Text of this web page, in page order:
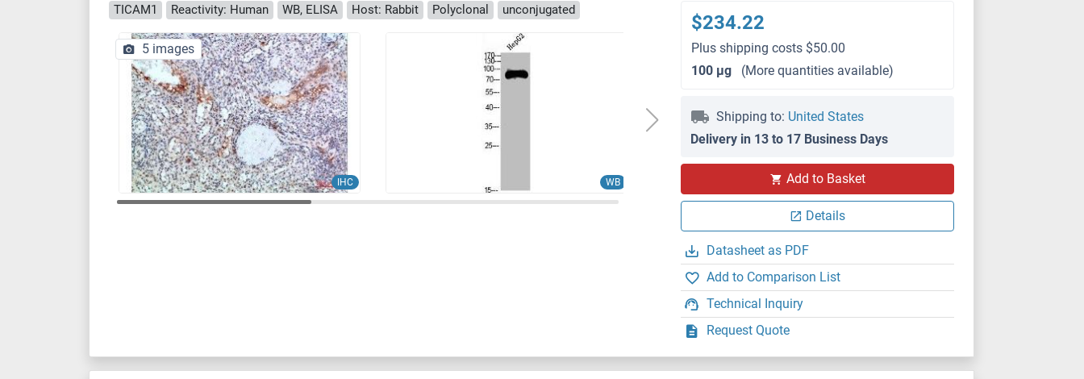
TICAM1 Reactivity: Human WB, ELISA Host: Rabbit Polyclonal unconjugated
IHC WB
5 images
$234.22
Plus shipping costs $50.00
100 μg
(More quantities available)
Shipping to: United States
Delivery in 13 to 17 Business Days
Add to Basket
Details
Datasheet as PDF
Add to Comparison List
Technical Inquiry
Request Quote